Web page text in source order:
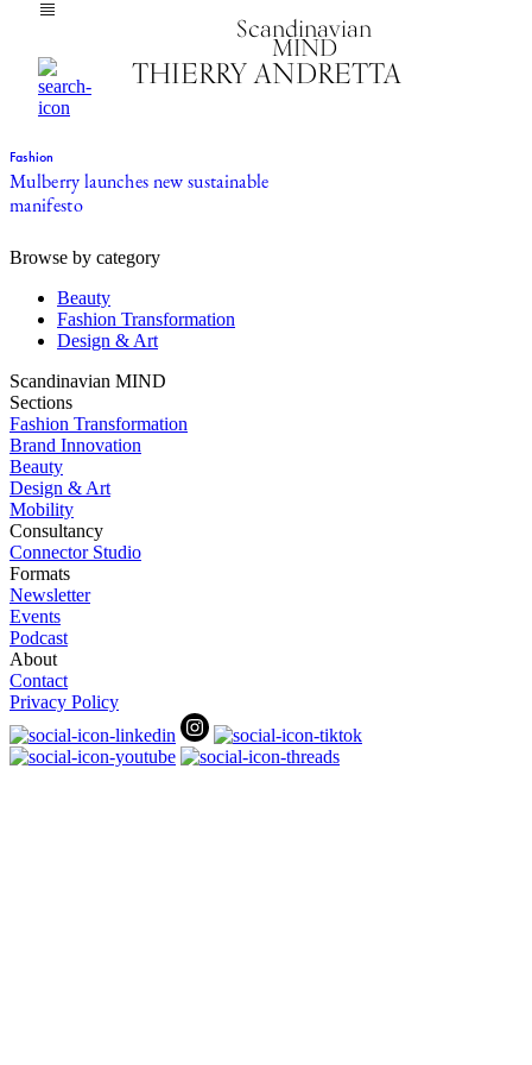
Scandinavian
MIND
THIERRY ANDRETTA
Fashion
Mulberry launches new sustainable
manifesto
Browse by category
Beauty
Fashion Transformation
Design & Art
Scandinavian MIND
Sections
Fashion Transformation
Brand Innovation
Beauty
Design & Art
Mobility
Consultancy
Connector Studio
Formats
Newsletter
Events
Podcast
About
Contact
Privacy Policy